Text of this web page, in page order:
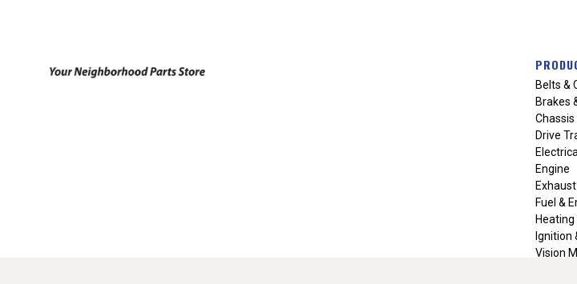
Belts &
Brakes
Drive
Engine
Fuel &
Ignition
Vision